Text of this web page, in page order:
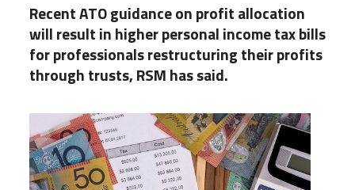
Recent ATO guidance on profit allocation
will result in higher personal income tax bills
for professionals restructuring their profits
through trusts, RSM has said.